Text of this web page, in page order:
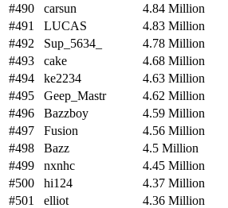
#490
carsun
4.84 Million
#491
LUCAS
4.83 Million
#492
Sup_5634_
4.78 Million
#493
cake
4.68 Million
#494
ke2234
4.63 Million
#495
Geep_Mastr
4.62 Million
#496
Bazzboy
4.59 Million
#497
Fusion
4.56 Million
#498
Bazz
4.5 Million
#499
nxnhc
4.45 Million
#500
hi124
4.37 Million
#501
elliot
4.36 Million